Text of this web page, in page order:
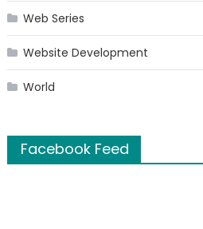
Web Series
Website Development
World
Facebook Feed